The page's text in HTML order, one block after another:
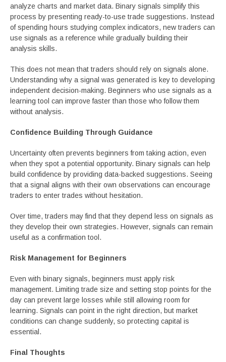
analyze charts and market data. Binary signals simplify this
process by presenting ready-to-use trade suggestions. Instead
of spending hours studying complex indicators, new traders can
use signals as a reference while gradually building their
analysis skills.
This does not mean that traders should rely on signals alone.
Understanding why a signal was generated is key to developing
independent decision-making. Beginners who use signals as a
learning tool can improve faster than those who follow them
without analysis.
Confidence Building Through Guidance
Uncertainty often prevents beginners from taking action, even
when they spot a potential opportunity. Binary signals can help
build confidence by providing data-backed suggestions. Seeing
that a signal aligns with their own observations can encourage
traders to enter trades without hesitation.
Over time, traders may find that they depend less on signals as
they develop their own strategies. However, signals can remain
useful as a confirmation tool.
Risk Management for Beginners
Even with binary signals, beginners must apply risk
management. Limiting trade size and setting stop points for the
day can prevent large losses while still allowing room for
learning. Signals can point in the right direction, but market
conditions can change suddenly, so protecting capital is
essential.
Final Thoughts